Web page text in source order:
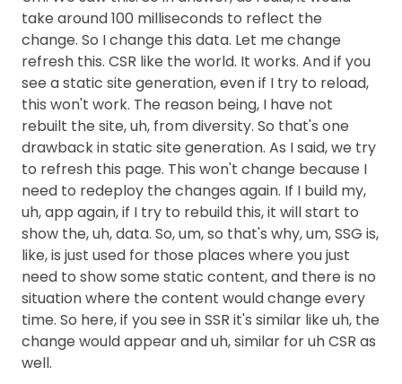
take around 100 milliseconds to reflect the
change. So I change this data. Let me change
refresh this. CSR like the world. It works. And if you
see a static site generation, even if I try to reload,
this won't work. The reason being, I have not
rebuilt the site, uh, from diversity. So that's one
drawback in static site generation. As I said, we try
to refresh this page. This won't change because I
need to redeploy the changes again. If I build my,
uh, app again, if I try to rebuild this, it will start to
show the, uh, data. So, um, so that's why, um, SSG is,
like, is just used for those places where you just
need to show some static content, and there is no
situation where the content would change every
time. So here, if you see in SSR it's similar like uh, the
change would appear and uh, similar for uh CSR as
well.